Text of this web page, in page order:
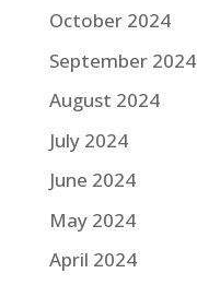
October 2024
September 2024
August 2024
July 2024
June 2024
May 2024
April 2024